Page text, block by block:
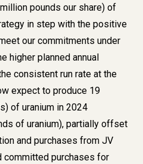
pounds our share) of
in step with the positive
our commitments under
higher planned annual
consistent run rate at the
expect to produce 19
of uranium in 2024
of uranium), partially offset
and purchases from JV
committed purchases for